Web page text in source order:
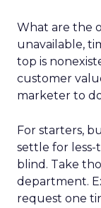
What are the
unavailable,
top is
customer
marketer to
For starters,
settle for
blind. Take
department.
request one